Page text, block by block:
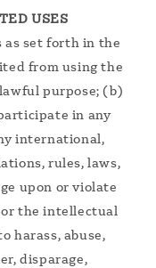
USES
set forth in the
from using the
purpose; (b)
in any
international,
rules, laws,
upon or violate
the intellectual
harass, abuse,
disparage,